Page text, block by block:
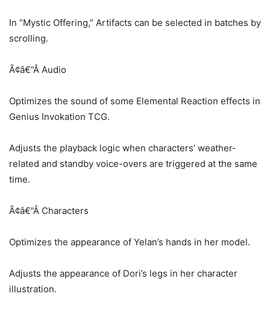
In “Mystic Offering,” Artifacts can be selected in batches by
scrolling.
Ã¢â€”Â Audio
Optimizes the sound of some Elemental Reaction effects in
Genius Invokation TCG.
Adjusts the playback logic when characters’ weather-
related and standby voice-overs are triggered at the same
time.
Ã¢â€”Â Characters
Optimizes the appearance of Yelan’s hands in her model.
Adjusts the appearance of Dori’s legs in her character
illustration.